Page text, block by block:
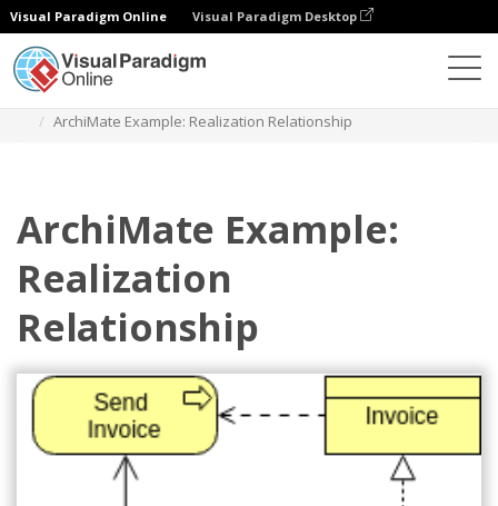
Visual Paradigm Online Visual Paradigm Desktop
ArchiMate Example: Realization Relationship
ArchiMate Example:
Realization
Relationship